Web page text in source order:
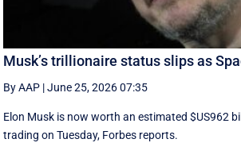
Musk’s trillionaire status slips as
By AAP |June 25, 2026 07:35
Elon Musk is now worth an estimated $US962
trading on Tuesday, Forbes reports.